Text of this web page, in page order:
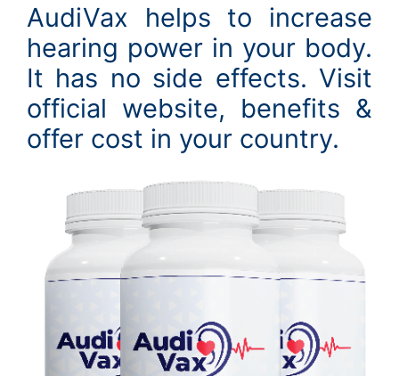
AudiVax helps to increase
hearing power in your body.
It has no side effects. Visit
official website, benefits &
offer cost in your country.